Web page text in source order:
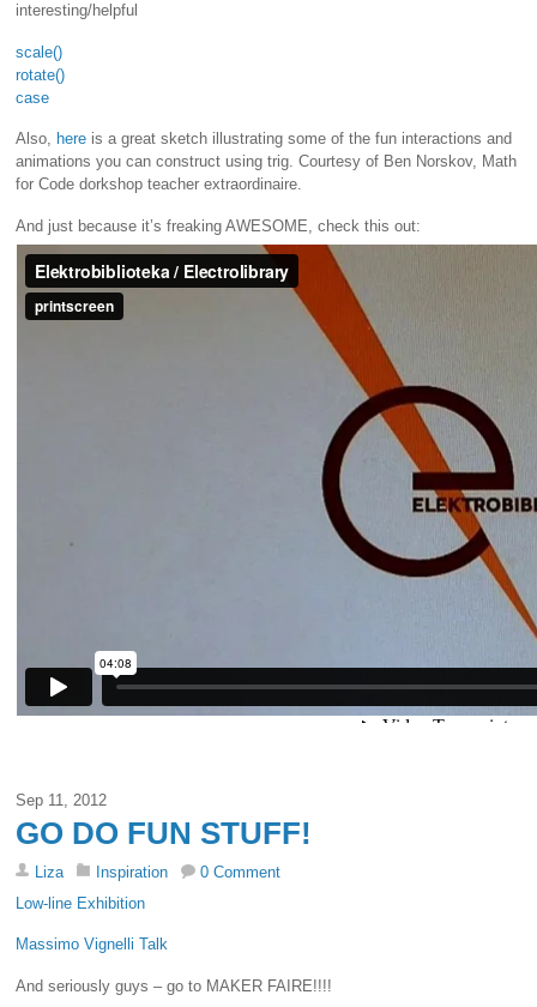
interesting/helpful
scale()
rotate()
case
Also, here is a great sketch illustrating some of the fun interactions and
animations you can construct using trig. Courtesy of Ben Norskov, Math
for Code dorkshop teacher extraordinaire.
And just because it’s freaking AWESOME, check this out:
Sep 11, 2012
GO DO FUN STUFF!
Liza Inspiration
0 Comment
Low-line Exhibition
Massimo Vignelli Talk
And seriously guys – go to MAKER FAIRE!!!!